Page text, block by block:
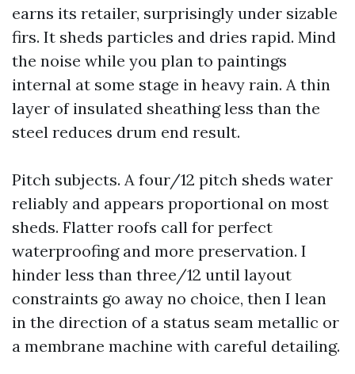
earns its retailer, surprisingly under sizable
firs. It sheds particles and dries rapid. Mind
the noise while you plan to paintings
internal at some stage in heavy rain. A thin
layer of insulated sheathing less than the
steel reduces drum end result.
Pitch subjects. A four/12 pitch sheds water
reliably and appears proportional on most
sheds. Flatter roofs call for perfect
waterproofing and more preservation. I
hinder less than three/12 until layout
constraints go away no choice, then I lean
in the direction of a status seam metallic or
a membrane machine with careful detailing.